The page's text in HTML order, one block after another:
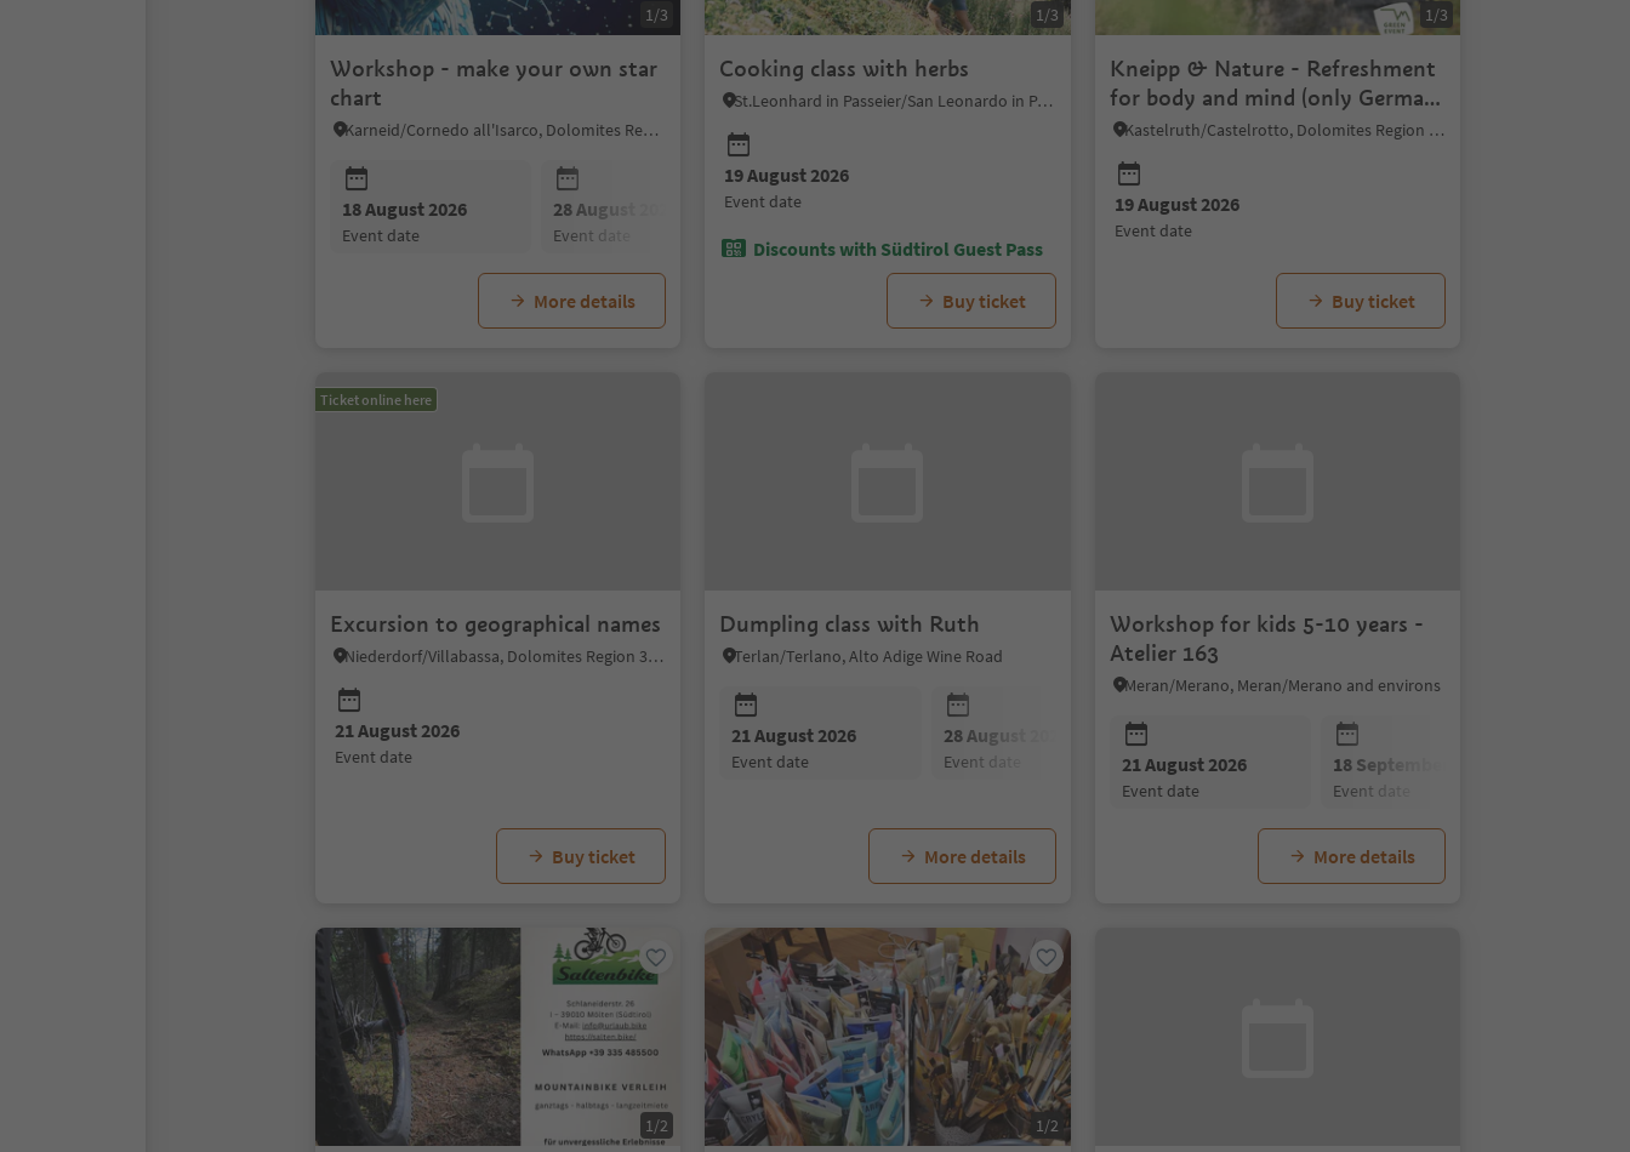
1/3
Workshop - make your own star
chart
Karneid/Cornedo all'Isarco, Dolomites Region Eggental
18 August 2026
event date
28 August 2026
event date
More details
1/3
Cooking class with herbs
St.Leonhard in Passeier/San Leonardo in Passiria, Meran/Merano and environs
19 August 2026
event date
Discounts with Südtirol Guest Pass
Buy ticket
1/3
Kneipp & Nature - Refreshment
for body and mind (only German
& Italian)
Kastelruth/Castelrotto, Dolomites Region Seiser Alm
19 August 2026
event date
Buy ticket
Ticket online here
Excursion to geographical names
Niederdorf/Villabassa, Dolomites Region 3 Zinnen
21 August 2026
event date
Buy ticket
Dumpling class with Ruth
Terlan/Terlano, Alto Adige Wine Road
21 August 2026
event date
28 August 2026
event date
More details
Workshop for kids 5-10 years -
Atelier 163
Meran/Merano, Meran/Merano and environs
21 August 2026
event date
18 September 2026
event date
More details
1/2 1/2